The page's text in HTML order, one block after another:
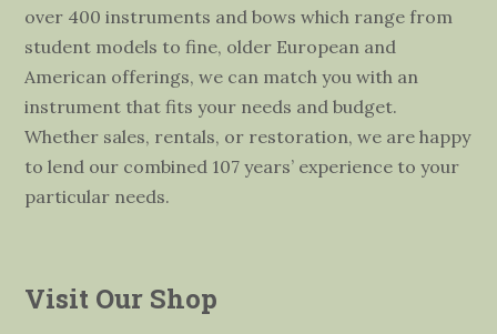
over 400 instruments and bows which range from
student models to fine, older European and
American offerings, we can match you with an
instrument that fits your needs and budget.
Whether sales, rentals, or restoration, we are happy
to lend our combined 107 years’ experience to your
particular needs.
Visit Our Shop